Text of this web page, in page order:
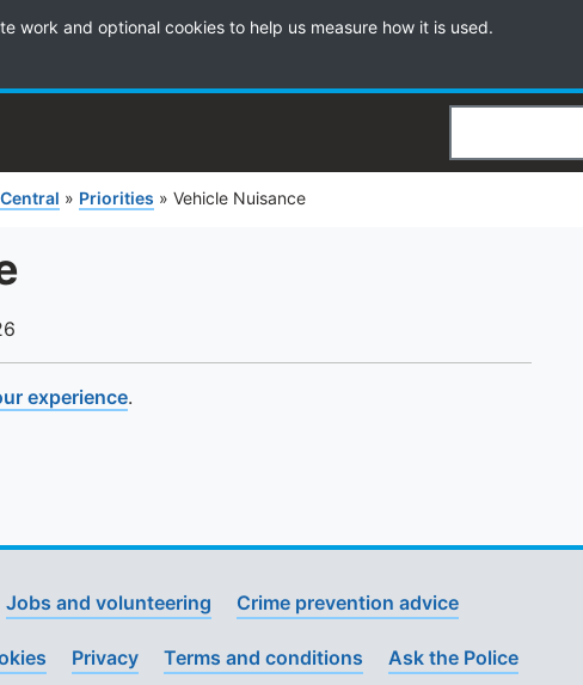
work and optional cookies to help us measure how it is used.
Search
» Priorities » Vehicle Nuisance
experience.
Jobs and volunteering Crime prevention advice
Privacy Terms and conditions Ask the Police